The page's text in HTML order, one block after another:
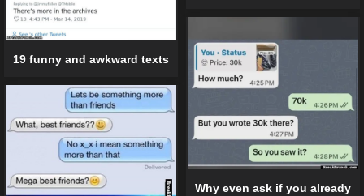
19 funny and awkward texts
Why even ask if you already